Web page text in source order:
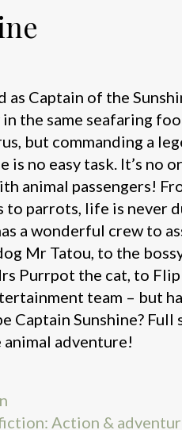
as Captain of the
the same seafaring
but commanding a
is no easy task. It’s no
animal passengers!
to parrots, life is never
a wonderful crew to
Mr Tatou, to the
Purrpot the cat, to Flip
team – but
Captain Sunshine? Full
adventure!
Action &